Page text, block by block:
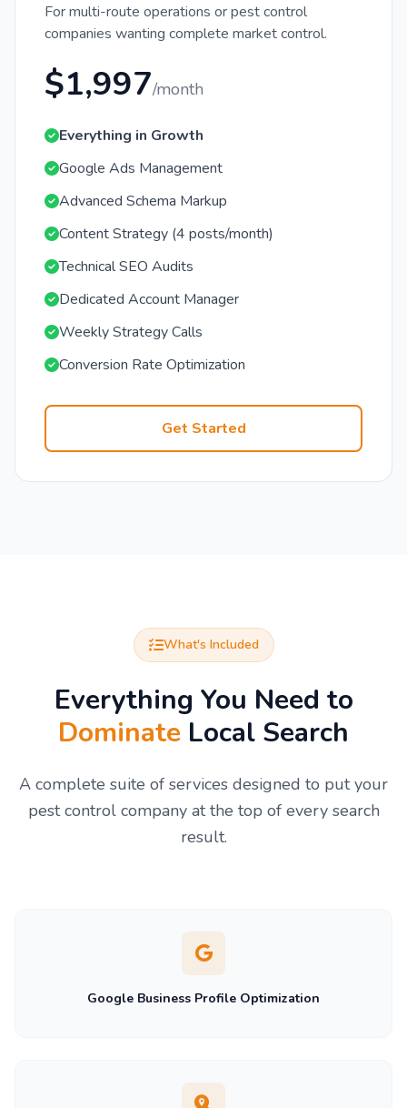
For multi-route operations or pest control
companies wanting complete market control.
$1,997/month
Everything in Growth
Google Ads Management
Advanced Schema Markup
Content Strategy (4 posts/month)
Technical SEO Audits
Dedicated Account Manager
Weekly Strategy Calls
Conversion Rate Optimization
Get Started
What's Included
Everything You Need to
Dominate Local Search
A complete suite of services designed to put your
pest control company at the top of every search
result.
Google Business Profile Optimization